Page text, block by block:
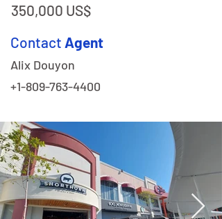
350,000 US$
Contact Agent
Alix Douyon
+1-809-763-4400